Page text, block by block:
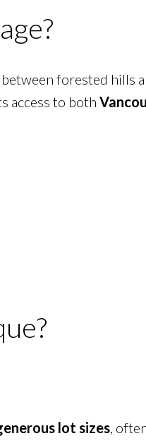
forested hills
access to both
lot sizes,